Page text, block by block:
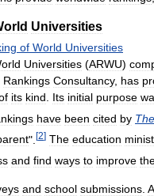
Universities
of World Universities
Universities (ARWU)
Rankings Consultancy, has
its kind Its initial purpose
have been cited by The
". [2] The education
and find ways to improve
and school submissions